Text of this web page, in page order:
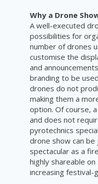
Why a Drone
A well-executed
possibilities for
number of drones
customise the
and
branding to be
drones do not
making them a
option. Of course,
and does not
pyrotechnics
drone show can
spectacular as a
highly shareable
increasing festival-